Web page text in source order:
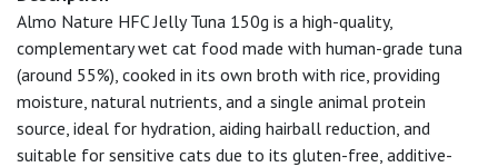
Almo Nature HFC Jelly Tuna 150g is a high-quality,
complementary wet cat food made with human-grade tuna
(around 55%), cooked in its own broth with rice, providing
moisture, natural nutrients, and a single animal protein
source, ideal for hydration, aiding hairball reduction, and
suitable for sensitive cats due to its gluten-free, additive-